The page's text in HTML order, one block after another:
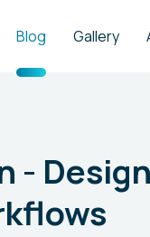
Blog Gallery
-